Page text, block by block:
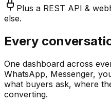
Plus a REST API &
else.
Every
One dashboard across
WhatsApp, Messenger,
what buyers ask, where
converting.